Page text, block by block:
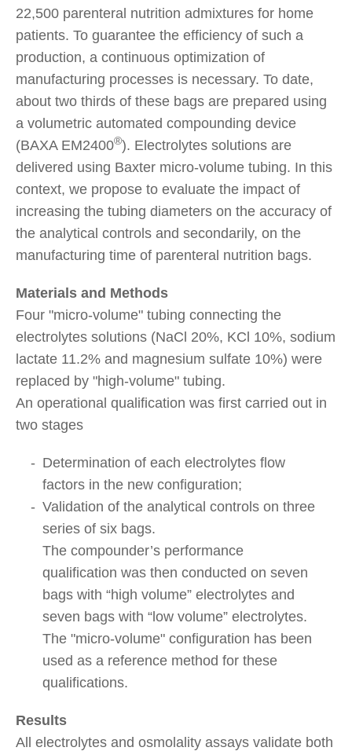
22,500 parenteral nutrition admixtures for home
patients. To guarantee the efficiency of such a
production, a continuous optimization of
manufacturing processes is necessary. To date,
about two thirds of these bags are prepared using
a volumetric automated compounding device
(BAXA EM2400®). Electrolytes solutions are
delivered using Baxter micro-volume tubing. In this
context, we propose to evaluate the impact of
increasing the tubing diameters on the accuracy of
the analytical controls and secondarily, on the
manufacturing time of parenteral nutrition bags.
Materials and Methods
Four "micro-volume" tubing connecting the
electrolytes solutions (NaCl 20%, KCl 10%, sodium
lactate 11.2% and magnesium sulfate 10%) were
replaced by "high-volume" tubing.
An operational qualification was first carried out in
two stages
Determination of each electrolytes flow
factors in the new configuration;
Validation of the analytical controls on three
series of six bags.
The compounder’s performance
qualification was then conducted on seven
bags with “high volume” electrolytes and
seven bags with “low volume” electrolytes.
The "micro-volume" configuration has been
used as a reference method for these
qualifications.
Results
All electrolytes and osmolality assays validate both